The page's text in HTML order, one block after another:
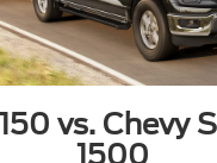
vs. Chevy
1500